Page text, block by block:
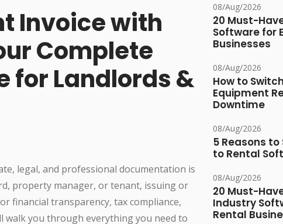
Invoice with
Complete
for Landlords &
legal, and professional documentation is
property manager, or tenant, issuing or
financial transparency, tax compliance,
walk you through everything you need to
08/Aug/2026
20 Must-
Software for
Businesses
08/Aug/2026
How to
Equipment
Downtime
08/Aug/2026
5 Reasons
to Rental
08/Aug/2026
20 Must-
Industry
Rental